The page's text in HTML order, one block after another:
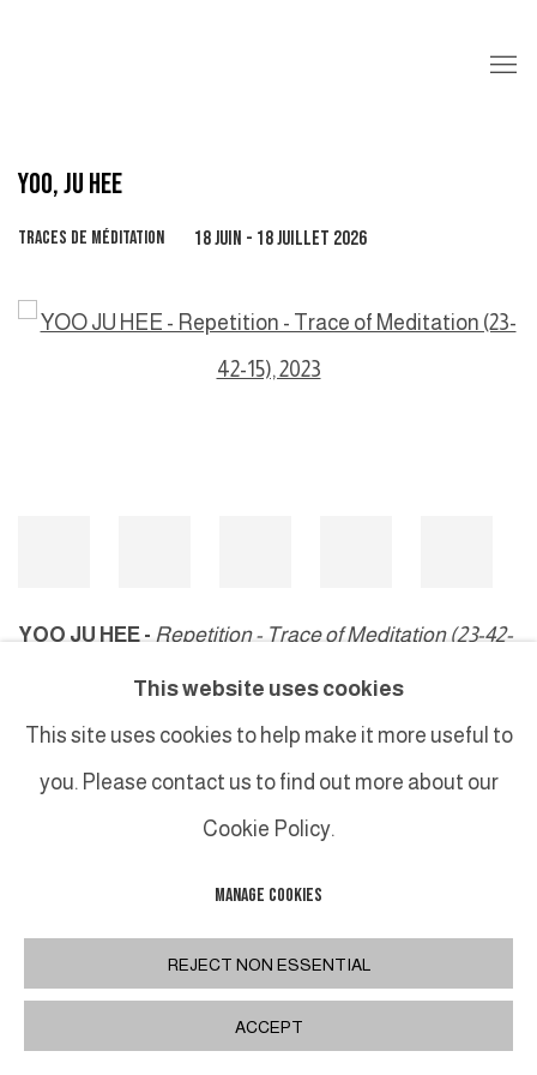
YOO, JU HEE
TRACES DE MÉDITATION 18 JUIN - 18 JUILLET 2026
Open a larger version of the following image in a popup:
YOO JU HEE - Repetition - Trace of Meditation (23-42-
This website uses cookies
This site uses cookies to help make it more useful to
you. Please contact us to find out more about our
Cookie Policy.
MANAGE COOKIES
REJECT NON ESSENTIAL
ACCEPT